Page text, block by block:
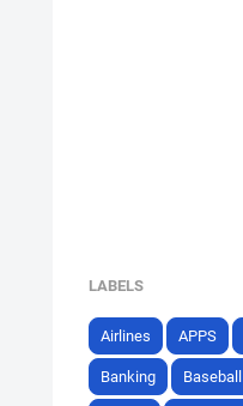
LABELS
Airlines APPS
Banking Baseball